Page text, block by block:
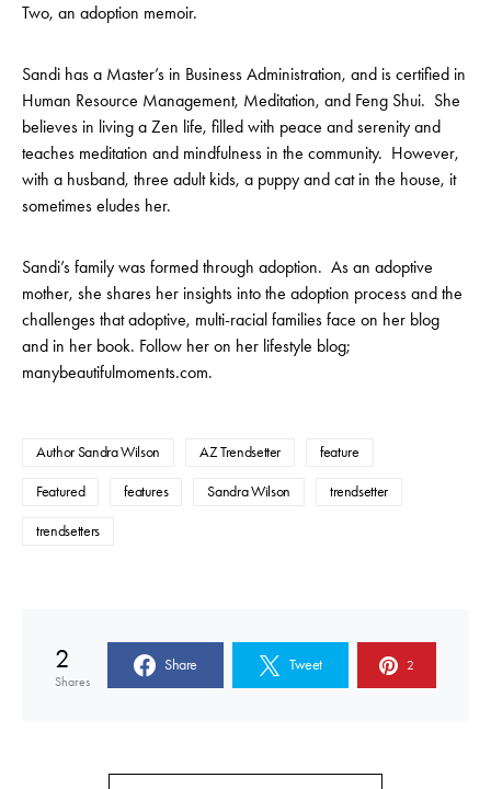
Two, an adoption memoir.
Sandi has a Master’s in Business Administration, and is certified in
Human Resource Management, Meditation, and Feng Shui. She
believes in living a Zen life, filled with peace and serenity and
teaches meditation and mindfulness in the community. However,
with a husband, three adult kids, a puppy and cat in the house, it
sometimes eludes her.
Sandi’s family was formed through adoption. As an adoptive
mother, she shares her insights into the adoption process and the
challenges that adoptive, multi-racial families face on her blog
and in her book. Follow her on her lifestyle blog;
manybeautifulmoments.com.
Author Sandra Wilson AZ Trendsetter feature
Featured features Sandra Wilson trendsetter
trendsetters
2
Shares
Share Tweet 2